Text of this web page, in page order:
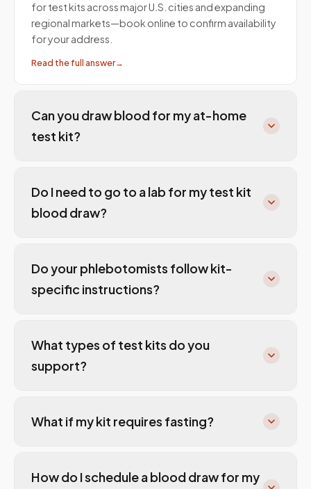
for test kits across major U.S. cities and expanding
regional markets—book online to confirm availability
for your address.
Read the full answer→
Can you draw blood for my at-home
test kit?
Do I need to go to a lab for my test kit
blood draw?
Do your phlebotomists follow kit-
specific instructions?
What types of test kits do you
support?
What if my kit requires fasting?
How do I schedule a blood draw for my